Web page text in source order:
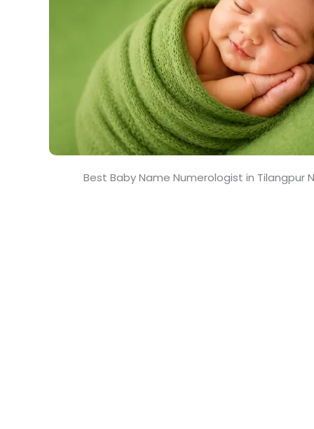
Best Baby Name Numerologist in Tilangpur